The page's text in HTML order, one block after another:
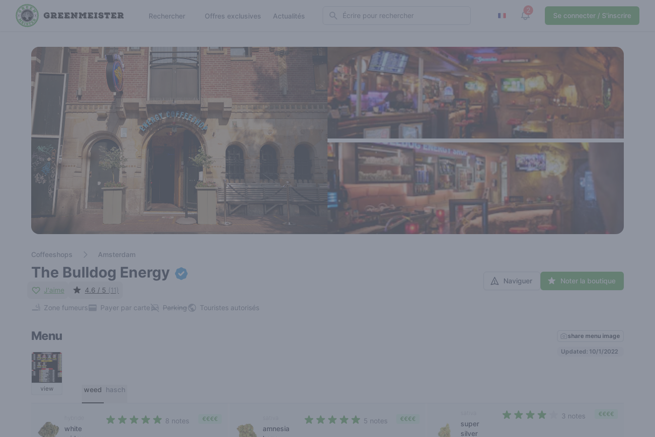
Rechercher Offres exclusives Actualités Search 2
View notifications
Se connecter / S'inscrire
Coffeeshops Amsterdam
The Bulldog Energy
J'aime 4.6 / 5 (11)
Zone fumeurs Payer par carte Parking Touristes autorisés
Naviguer Noter la boutique
Menu
view weed hasch
share menu image
Updated: 10/1/2022
white
8 notes €€€€
amnesia
5 notes €€€€
super
silver
3 notes €€€€